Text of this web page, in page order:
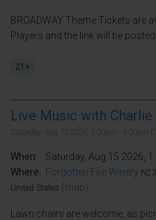
BROADWAY Theme Tickets are
Players and the link will be
21+
Live Music with
When:
Saturday, Aug 15 2026,
Where: Forgotten Fire Winery
United States (map)
Lawn chairs are welcome, as